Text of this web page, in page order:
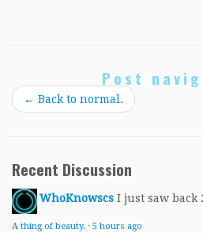
Post
← Back to normal.
Recent Discussion
WhoKnowscs I just saw back
A thing of beauty. · 5 hours ago